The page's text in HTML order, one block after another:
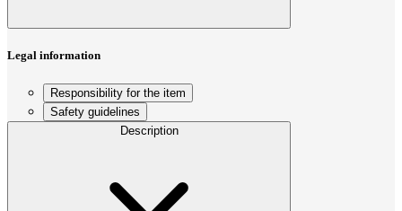
Legal information
Responsibility for the item
Safety guidelines
Description